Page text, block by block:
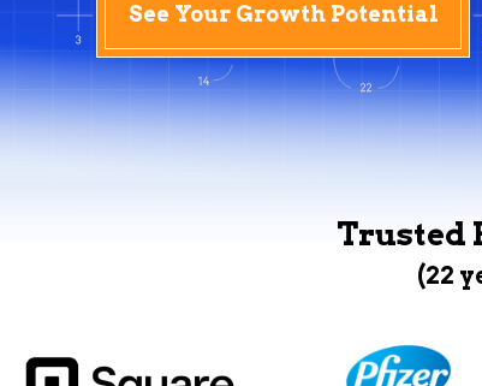
See Your Growth Potential
Trusted
(22